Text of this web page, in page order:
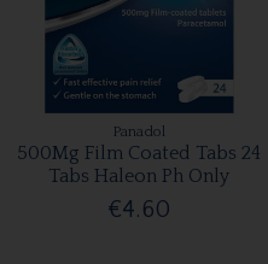
Panadol
500Mg Film Coated Tabs 24
Tabs Haleon Ph Only
€4.60